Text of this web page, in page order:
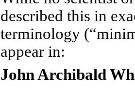
described this in
terminology
appear in:
John Archibald